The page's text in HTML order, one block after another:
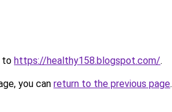
to https://healthy158.blogspot.com/.
you can return to the previous page.